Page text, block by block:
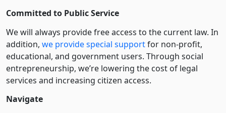
Committed to Public Service
We will always provide free access to the current law. In
addition, we provide special supportfor non-profit,
educational, and government users. Through social
entre­pre­neurship, we’re lowering the cost of legal
services and increasing citizen access.
Navigate